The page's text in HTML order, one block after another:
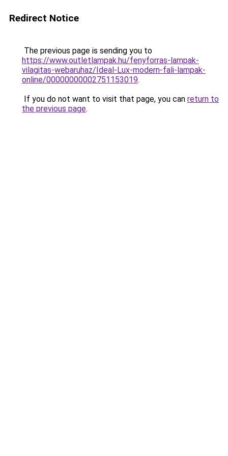
Redirect Notice
The previous page is sending you to
https://www.outletlampak.hu/fenyforras-lampak-
vilagitas-webaruhaz/Ideal-Lux-modern-fali-lampak-
online/00000000002751153019.
If you do not want to visit that page, you can return to
the previous page.